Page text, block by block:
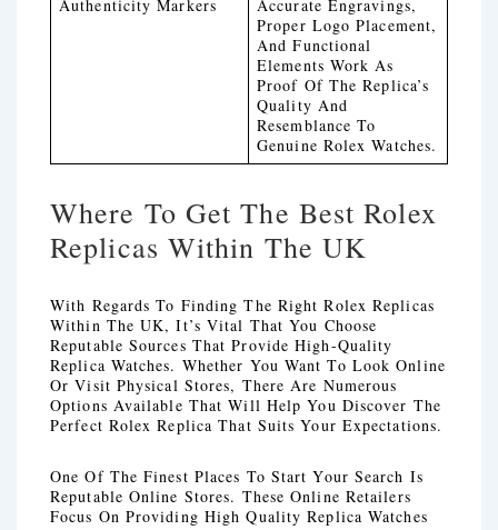
Authenticity Markers
Accurate Engravings,
Proper Logo Placement,
And Functional
Elements Work As
Proof Of The Replica’s
Quality And
Resemblance To
Genuine Rolex Watches.
Where To Get The Best Rolex
Replicas Within The UK
With Regards To Finding The Right Rolex Replicas
Within The UK, It’s Vital That You Choose
Reputable Sources That Provide High-Quality
Replica Watches. Whether You Want To Look Online
Or Visit Physical Stores, There Are Numerous
Options Available That Will Help You Discover The
Perfect Rolex Replica That Suits Your Expectations.
One Of The Finest Places To Start Your Search Is
Reputable Online Stores. These Online Retailers
Focus On Providing High Quality Replica Watches